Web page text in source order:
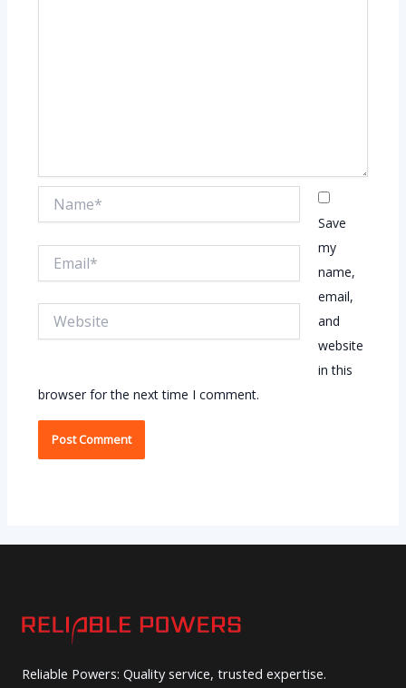
Save
my
name,
email,
and
website
in this
browser for the next time I comment.
Reliable Powers: Quality service, trusted expertise.